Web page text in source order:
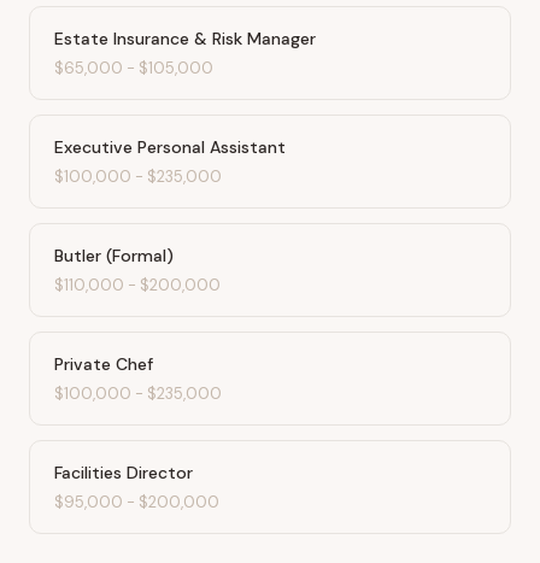
Estate Insurance & Risk Manager
$65,000 - $105,000
Executive Personal Assistant
$100,000 - $235,000
Butler (Formal)
$110,000 - $200,000
Private Chef
$100,000 - $235,000
Facilities Director
$95,000 - $200,000